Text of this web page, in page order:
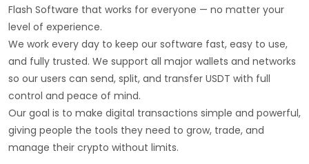
Flash Software that works for everyone — no matter your
level of experience.
We work every day to keep our software fast, easy to use,
and fully trusted. We support all major wallets and networks
so our users can send, split, and transfer USDT with full
control and peace of mind.
Our goal is to make digital transactions simple and powerful,
giving people the tools they need to grow, trade, and
manage their crypto without limits.